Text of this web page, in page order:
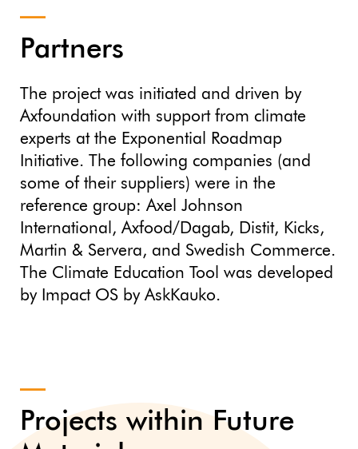
Partners
The project was initiated and driven by
Axfoundation with support from climate
experts at the Exponential Roadmap
Initiative. The following companies (and
some of their suppliers) were in the
reference group: Axel Johnson
International, Axfood/Dagab, Distit, Kicks,
Martin & Servera, and Swedish Commerce.
The Climate Education Tool was developed
by Impact OS by AskKauko.
Projects within Future